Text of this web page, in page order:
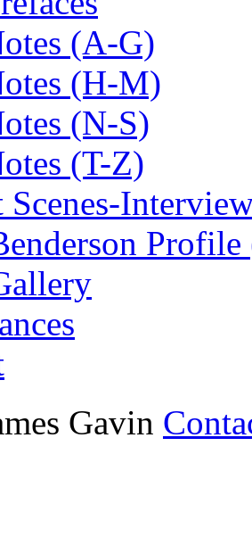
(A-G)
(H-M)
(N-S)
(T-Z)
Scenes-
Profile
Gavin